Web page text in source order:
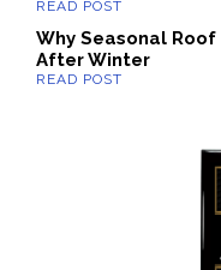
Why Seasonal
After Winter